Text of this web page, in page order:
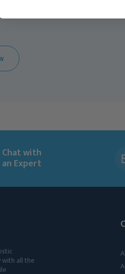
Chat with
an Expert
with all the